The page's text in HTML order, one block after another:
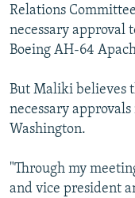
Relations
necessary approval
Boeing AH-64
But Maliki believes
necessary
Washington.
"Through my
and vice president